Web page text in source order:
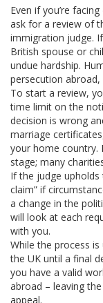
Even if you’re
ask for a review of
immigration judge.
British spouse or
undue hardship.
persecution
To start a review,
time limit on the
decision is wrong
marriage
your home country.
stage; many
If the judge
claim” if
a change in the
will look at each
with you.
While the process
the UK until a final
you have a valid
abroad – leaving
appeal.